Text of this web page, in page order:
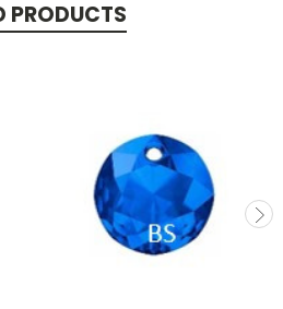
PRODUCTS